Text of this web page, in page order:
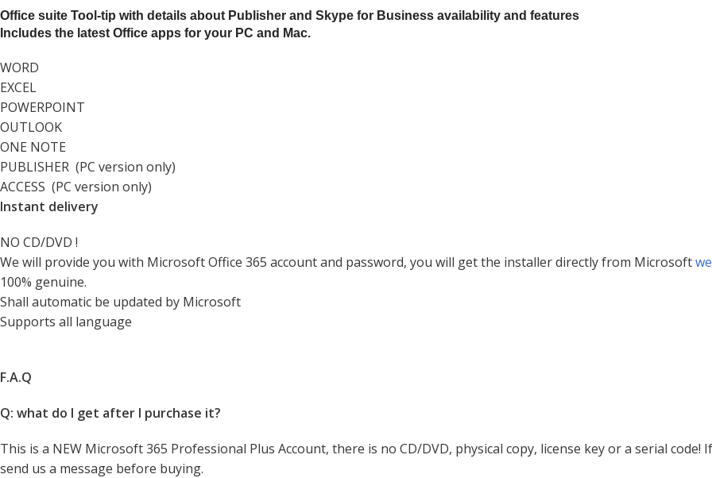
Office suite Tool-tip with details about Publisher and Skype for Business availability and features
Includes the latest Office apps for your PC and Mac.
WORD
EXCEL
POWERPOINT
OUTLOOK
ONE NOTE
PUBLISHER (PC version only)
ACCESS (PC version only)
Instant delivery
NO CD/DVD !
We will provide you with Microsoft Office 365 account and password, you will get the installer directly from Microsoft
100% genuine.
Shall automatic be updated by Microsoft
Supports all language
F.A.Q
Q: what do I get after I purchase it?
​​​​​This is a NEW Microsoft 365 Professional Plus Account, there is no CD/DVD, physical copy, license key or a serial
send us a message before buying.​​​​​​​​​​​​​​​​​​​​